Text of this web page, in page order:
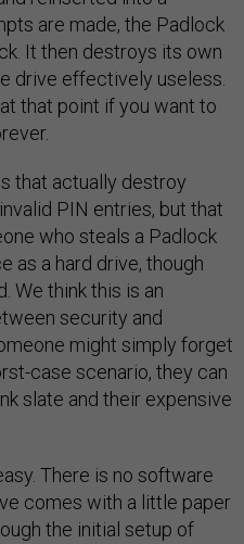
are made, the Padlock
It then destroys its own
drive effectively useless.
that point if you want to
that actually destroy
PIN entries, but that
who steals a Padlock
as a hard drive, though
We think this is an
security and
might simply forget
case scenario, they can
slate and their expensive
There is no software
comes with a little paper
the initial setup of